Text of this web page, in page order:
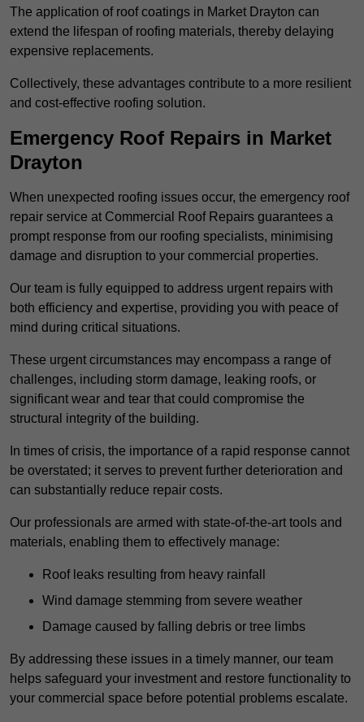
The application of roof coatings in Market Drayton can
extend the lifespan of roofing materials, thereby delaying
expensive replacements.
Collectively, these advantages contribute to a more resilient
and cost-effective roofing solution.
Emergency Roof Repairs in Market
Drayton
When unexpected roofing issues occur, the emergency roof
repair service at Commercial Roof Repairs guarantees a
prompt response from our roofing specialists, minimising
damage and disruption to your commercial properties.
Our team is fully equipped to address urgent repairs with
both efficiency and expertise, providing you with peace of
mind during critical situations.
These urgent circumstances may encompass a range of
challenges, including storm damage, leaking roofs, or
significant wear and tear that could compromise the
structural integrity of the building.
In times of crisis, the importance of a rapid response cannot
be overstated; it serves to prevent further deterioration and
can substantially reduce repair costs.
Our professionals are armed with state-of-the-art tools and
materials, enabling them to effectively manage:
Roof leaks resulting from heavy rainfall
Wind damage stemming from severe weather
Damage caused by falling debris or tree limbs
By addressing these issues in a timely manner, our team
helps safeguard your investment and restore functionality to
your commercial space before potential problems escalate.